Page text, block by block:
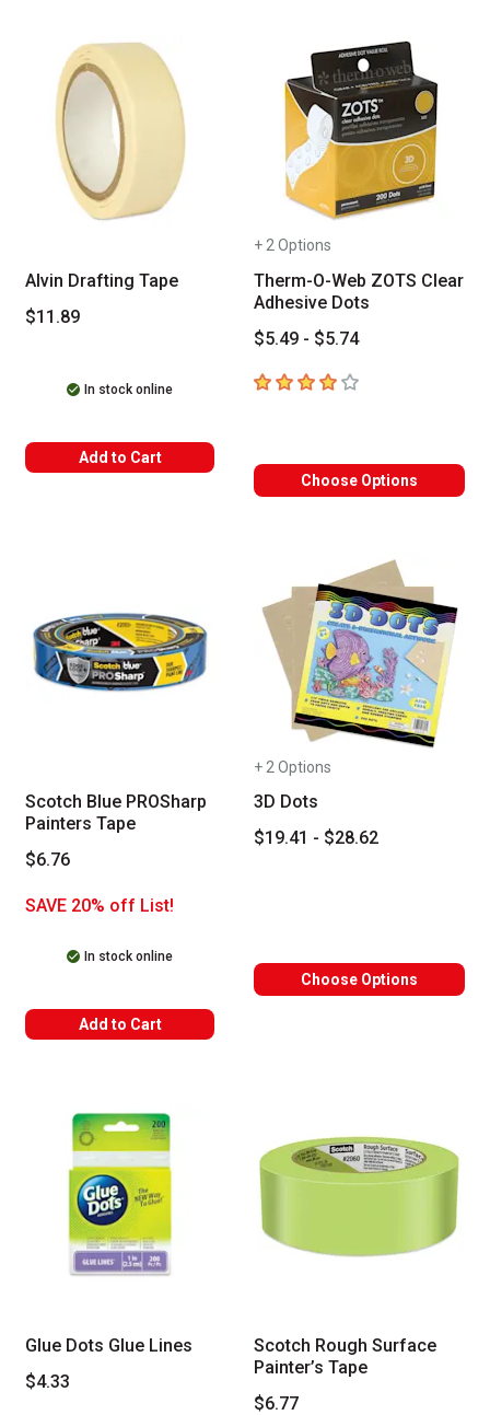
Alvin Drafting Tape
$11.89
In stock online
Add to Cart
+ 2 Options
Therm-O-Web ZOTS Clear
Adhesive Dots
$5.49 - $5.74
4out of 5 stars
Choose Options
Scotch Blue PROSharp
Painters Tape
$6.76
SAVE 20% off List!
In stock online
Add to Cart
+ 2 Options
3D Dots
$19.41 - $28.62
Choose Options
Glue Dots Glue Lines
$4.33
Scotch Rough Surface
Painter’s Tape
$6.77